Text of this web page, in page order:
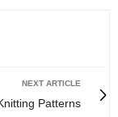
NEXT ARTICLE
Patterns